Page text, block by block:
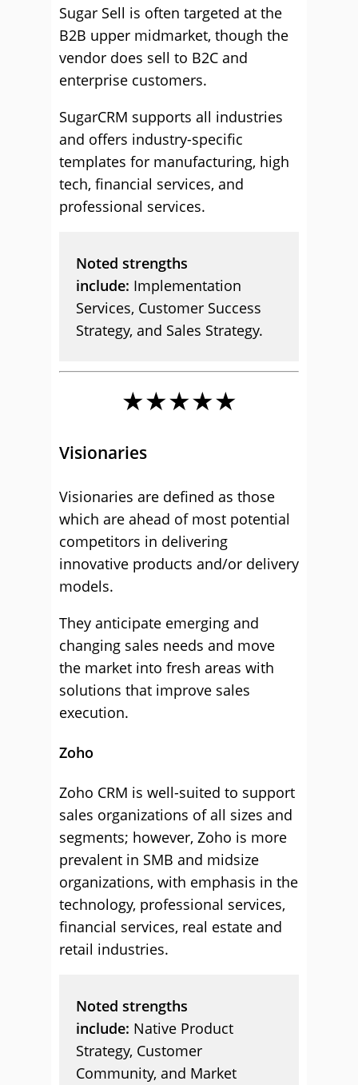
Sugar Sell is often targeted at the
B2B upper midmarket, though the
vendor does sell to B2C and
enterprise customers.
SugarCRM supports all industries
and offers industry-specific
templates for manufacturing, high
tech, financial services, and
professional services.
Noted strengths
include: Implementation
Services, Customer Success
Strategy, and Sales Strategy.
★★★★★
Visionaries
Visionaries are defined as those
which are ahead of most potential
competitors in delivering
innovative products and/or delivery
models.
They anticipate emerging and
changing sales needs and move
the market into fresh areas with
solutions that improve sales
execution.
Zoho
Zoho CRM is well-suited to support
sales organizations of all sizes and
segments; however, Zoho is more
prevalent in SMB and midsize
organizations, with emphasis in the
technology, professional services,
financial services, real estate and
retail industries.
Noted strengths
include: Native Product
Strategy, Customer
Community, and Market